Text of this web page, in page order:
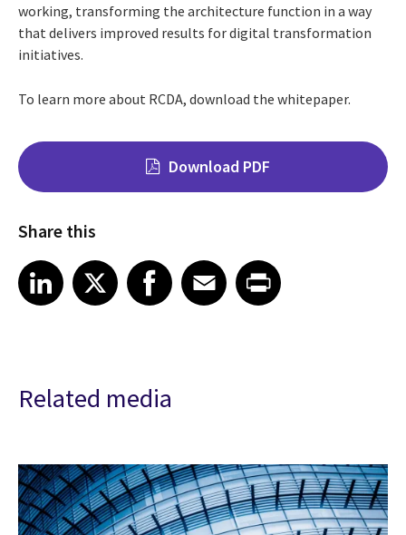
working, transforming the architecture function in a way
that delivers improved results for digital transformation
initiatives.
To learn more about RCDA, download the whitepaper.
Download PDF
Share this
Share on LinkedIn
LinkedIn
Share on X Share on FacebookFacebook
Share on EmailEmailShare on Print
Related media